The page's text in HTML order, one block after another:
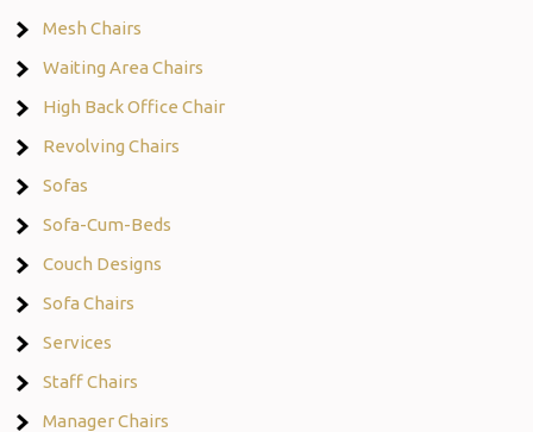
Mesh Chairs
Waiting Area Chairs
High Back Office Chair
Revolving Chairs
Sofas
Sofa-Cum-Beds
Couch Designs
Sofa Chairs
Services
Staff Chairs
Manager Chairs